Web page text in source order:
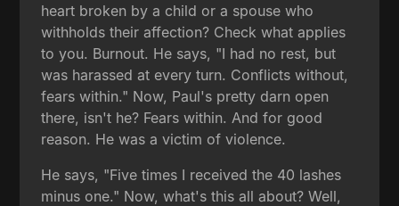
heart broken by a child or a spouse who
withholds their affection? Check what applies
to you. Burnout. He says, "I had no rest, but
was harassed at every turn. Conflicts without,
fears within." Now, Paul's pretty darn open
there, isn't he? Fears within. And for good
reason. He was a victim of violence.
He says, "Five times I received the 40 lashes
minus one." Now, what's this all about? Well,